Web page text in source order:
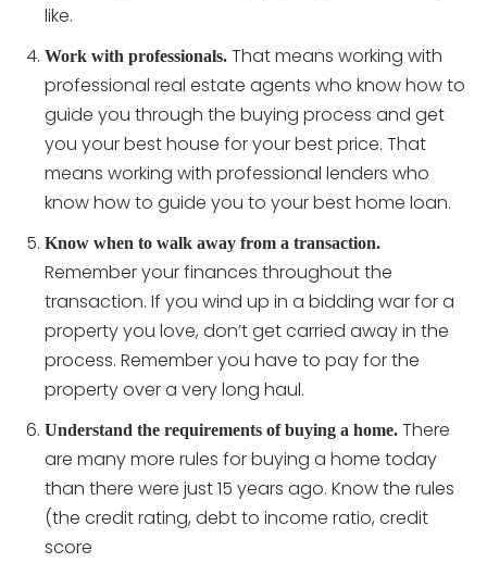
like.
Work with professionals. That means working with
professional real estate agents who know how to
guide you through the buying process and get
you your best house for your best price. That
means working with professional lenders who
know how to guide you to your best home loan.
Know when to walk away from a transaction.
Remember your finances throughout the
transaction. If you wind up in a bidding war for a
property you love, don’t get carried away in the
process. Remember you have to pay for the
property over a very long haul.
Understand the requirements of buying a home. There
are many more rules for buying a home today
than there were just 15 years ago. Know the rules
(the credit rating, debt to income ratio, credit
score